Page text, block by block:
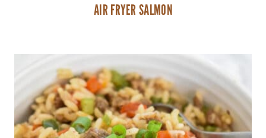
AIR FRYER SALMON